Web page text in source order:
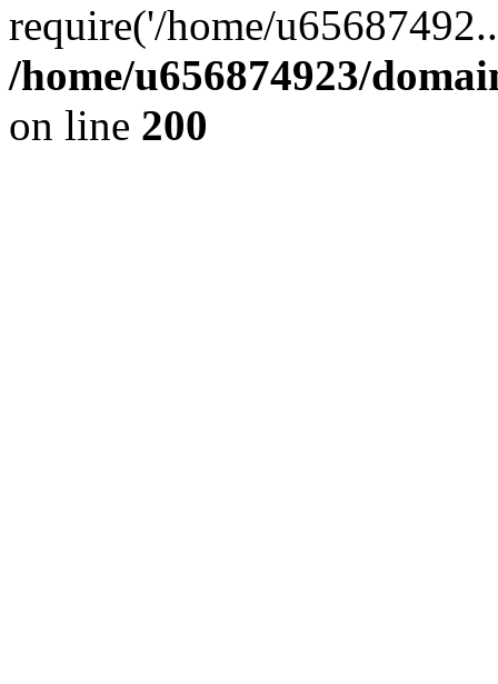
require('/home/
/home/u656874923/
on line 200